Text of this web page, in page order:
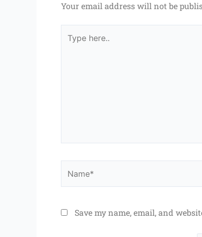
Your email address will not be
here..
Save my name, email, and